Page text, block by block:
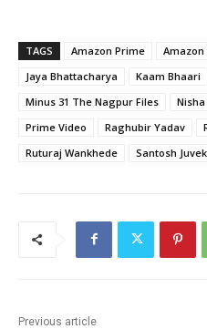
TAGS Amazon Prime Amazon
Jaya Bhattacharya
Kaam Bhaari
Minus 31 The Nagpur Files
Prime Video
Raghubir Yadav
Ruturaj Wankhede
Santosh
Previous article